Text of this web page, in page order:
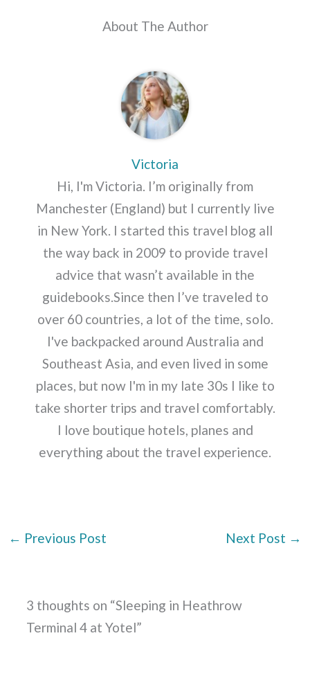
About The Author
Victoria
Hi, I'm Victoria. I’m originally from
Manchester (England) but I currently live
in New York. I started this travel blog all
the way back in 2009 to provide travel
advice that wasn’t available in the
guidebooks.Since then I’ve traveled to
over 60 countries, a lot of the time, solo.
I've backpacked around Australia and
Southeast Asia, and even lived in some
places, but now I'm in my late 30s I like to
take shorter trips and travel comfortably.
I love boutique hotels, planes and
everything about the travel experience.
← Previous Post Next Post →
3 thoughts on “Sleeping in Heathrow
Terminal 4 at Yotel”